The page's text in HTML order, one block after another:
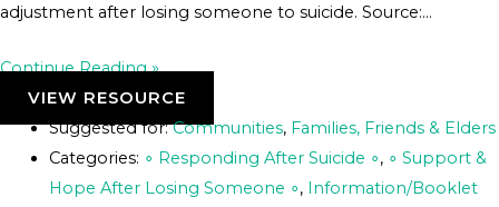
adjustment after losing someone to suicide. Source:…
Continue Reading »
VIEW RESOURCE
Suggested for: Communities, Families, Friends & Elders
Categories: ∘ Responding After Suicide ∘, ∘ Support &
Hope After Losing Someone ∘, Information/Booklet